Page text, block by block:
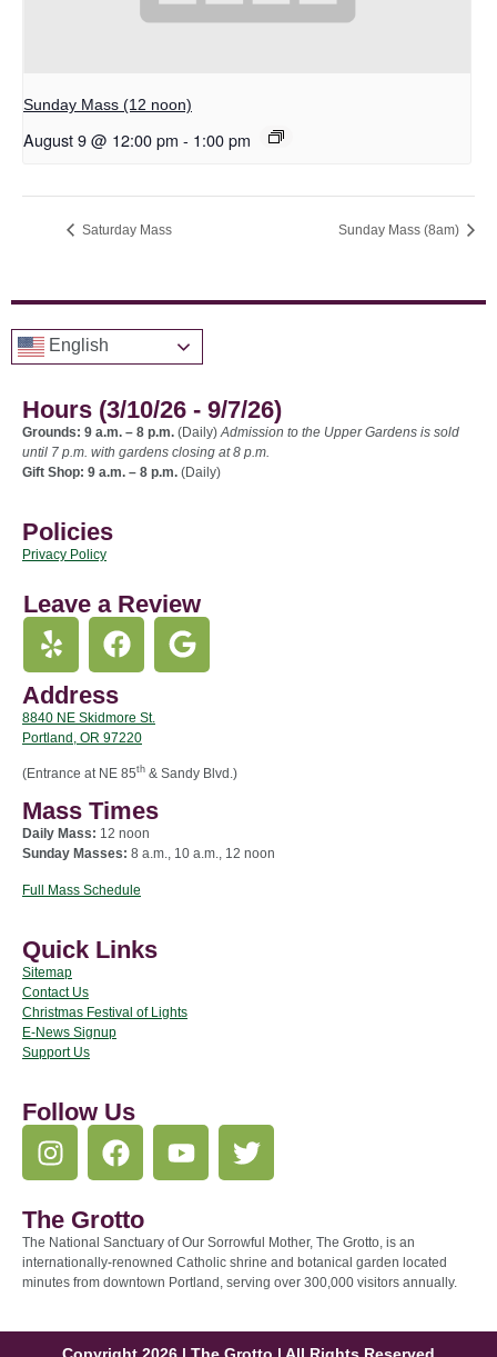
Sunday Mass (12 noon)
August 9 @ 12:00 pm - 1:00 pm
Saturday Mass Sunday Mass (8am)
English
Hours (3/10/26 - 9/7/26)
Grounds: 9 a.m. – 8 p.m. (Daily) Admission to the Upper Gardens is sold
until 7 p.m. with gardens closing at 8 p.m.
Gift Shop: 9 a.m. – 8 p.m. (Daily)
Policies
Privacy Policy
Leave a Review
Address
8840 NE Skidmore St.
Portland, OR 97220
(Entrance at NE 85th & Sandy Blvd.)
Mass Times
Daily Mass: 12 noon
Sunday Masses: 8 a.m., 10 a.m., 12 noon
Full Mass Schedule
Quick Links
Sitemap
Contact Us
Christmas Festival of Lights
E-News Signup
Support Us
Follow Us
The Grotto
The National Sanctuary of Our Sorrowful Mother, The Grotto, is an
internationally-renowned Catholic shrine and botanical garden located
minutes from downtown Portland, serving over 300,000 visitors annually.